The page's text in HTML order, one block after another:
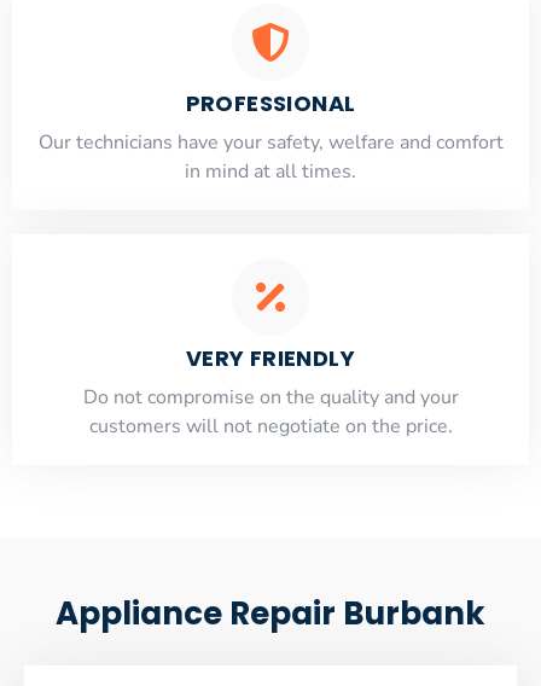
PROFESSIONAL
Our technicians have your safety, welfare and comfort
​in mind at all times.
VERY FRIENDLY
​Do not compromise on the quality and your
customers will not negotiate on the price.
Appliance Repair Burbank